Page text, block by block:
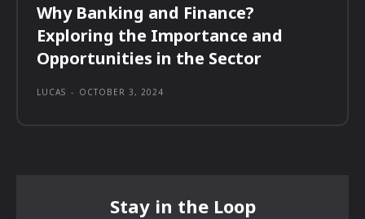
Why Banking and Finance?
Exploring the Importance and
Opportunities in the Sector
LUCAS - OCTOBER 3, 2024
Stay in the Loop